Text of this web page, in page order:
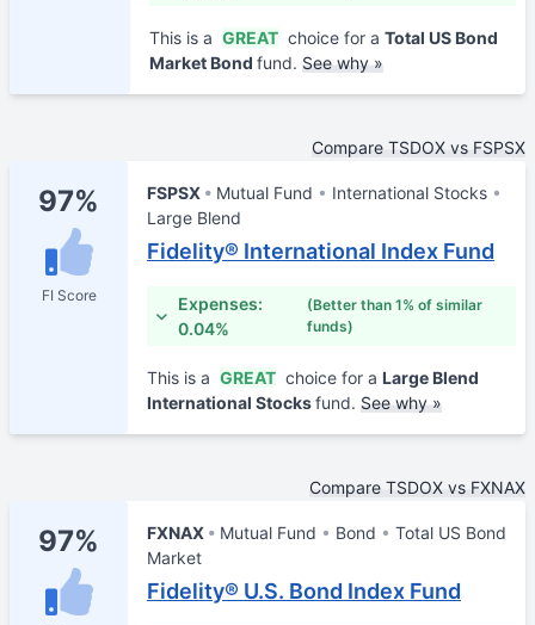
This is a GREAT choice for a Total US Bond
Market Bond fund. See why »
Compare TSDOX vs FSPSX
97%
FI Score
FSPSX Mutual Fund
International Stocks
Large Blend
Fidelity® International Index Fund
Expenses:
0.04%
(Better than 1% of similar
funds)
This is a GREAT choice for a Large Blend
International Stocksfund. See why »
Compare TSDOX vs FXNAX
97% FXNAX Mutual Fund Bond
Total US Bond
Market
Fidelity® U.S. Bond Index Fund